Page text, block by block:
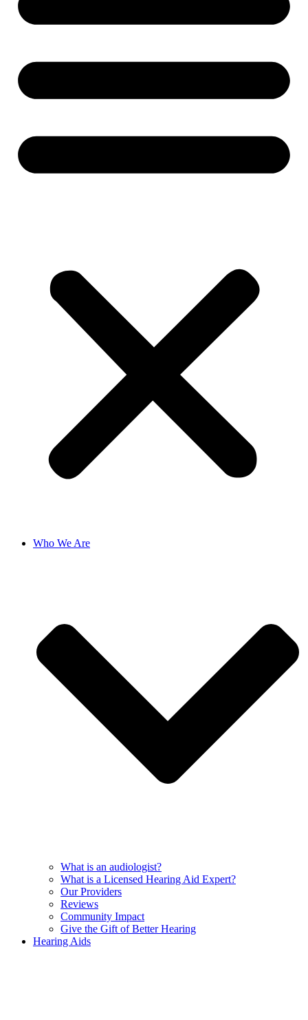
Who We Are
What is an audiologist?
What is a Licensed Hearing Aid Expert?
Our Providers
Reviews
Community Impact
Give the Gift of Better Hearing
Hearing Aids